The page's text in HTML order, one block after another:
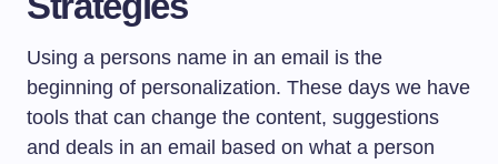
Using a persons name in an email is the
beginning of personalization. These days we have
tools that can change the content, suggestions
and deals in an email based on what a person